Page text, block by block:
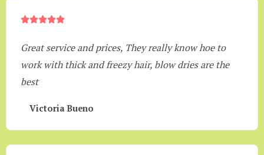

Great service and prices, They really know hoe to
work with thick and freezy hair, blow dries are the
best
Victoria Bueno